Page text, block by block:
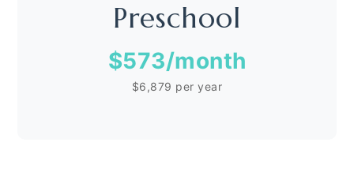
Preschool
$573/month
$6,879 per year